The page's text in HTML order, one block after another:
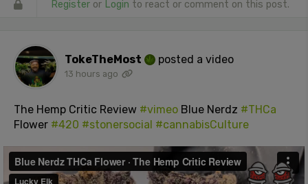
Register or Login to react or comment on this post.
TokeTheMost posted a video
13 hours ago
The Hemp Critic Review #vimeo Blue Nerdz #THCa
Flower #420 #stonersocial #cannabisCulture